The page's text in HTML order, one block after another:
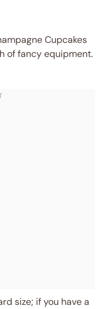
Cupcakes
of fancy equipment.
size; if you have a